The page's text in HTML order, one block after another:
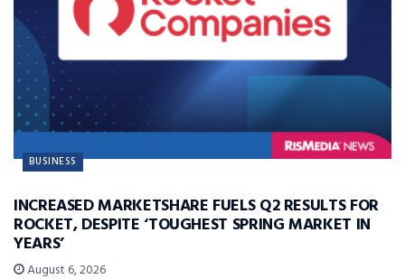
BUSINESS
INCREASED MARKETSHARE FUELS Q2 RESULTS FOR
ROCKET, DESPITE ‘TOUGHEST SPRING MARKET IN
YEARS’
August 6, 2026